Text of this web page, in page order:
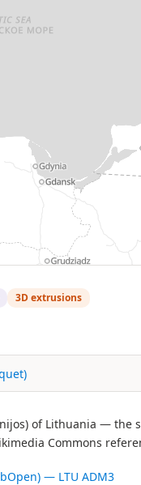
— digitized from Wikimedia
contributors
3D extrusions
of Lithuania — the
Commons
— LTU ADM3